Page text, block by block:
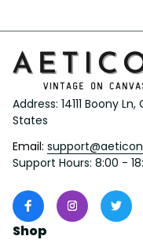
Address: 14111 Boony
States
Email:
Support Hours: 8:00 -
Shop